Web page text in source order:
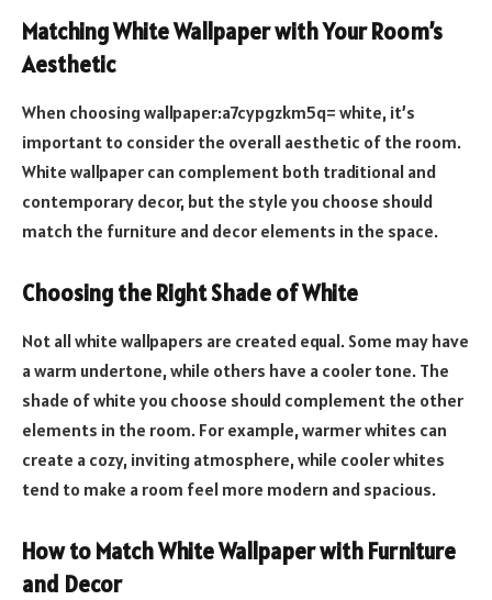
Matching White Wallpaper with Your Room’s
Aesthetic
When choosing wallpaper:a7cypgzkm5q= white, it’s
important to consider the overall aesthetic of the room.
White wallpaper can complement both traditional and
contemporary decor, but the style you choose should
match the furniture and decor elements in the space.
Choosing the Right Shade of White
Not all white wallpapers are created equal. Some may have
a warm undertone, while others have a cooler tone. The
shade of white you choose should complement the other
elements in the room. For example, warmer whites can
create a cozy, inviting atmosphere, while cooler whites
tend to make a room feel more modern and spacious.
How to Match White Wallpaper with Furniture
and Decor